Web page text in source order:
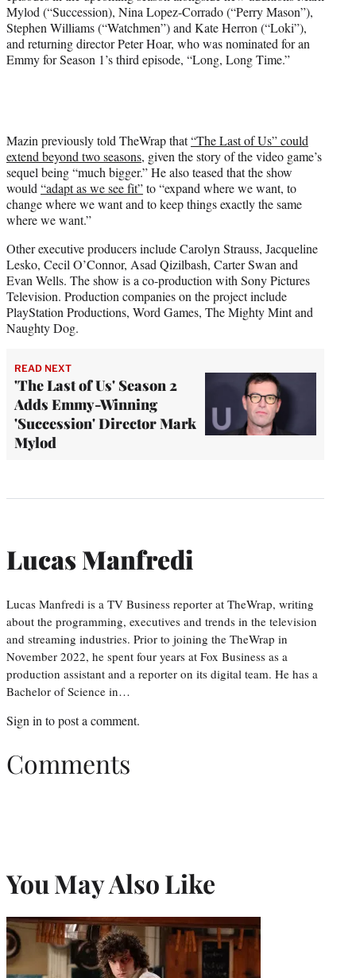
Mylod (“Succession), Nina Lopez-Corrado (“Perry Mason”),
Stephen Williams (“Watchmen”) and Kate Herron (“Loki”),
and returning director Peter Hoar, who was nominated for an
Emmy for Season 1’s third episode, “Long, Long Time.”
Mazin previously told TheWrap that“The Last of Us” could
extend beyond two seasons, given the story of the video game’s
sequel being “much bigger.” He also teased that the show
would “adapt as we see fit”to “expand where we want, to
change where we want and to keep things exactly the same
where we want.”
Other executive producers include Carolyn Strauss, Jacqueline
Lesko, Cecil O’Connor, Asad Qizilbash, Carter Swan and
Evan Wells. The show is a co-production with Sony Pictures
Television. Production companies on the project include
PlayStation Productions, Word Games, The Mighty Mint and
Naughty Dog.
READ NEXT
'The Last of Us' Season 2
Adds Emmy-Winning
'Succession' Director Mark
Mylod
Lucas Manfredi
Lucas Manfredi is a TV Business reporter at TheWrap, writing
about the programming, executives and trends in the television
and streaming industries. Prior to joining the TheWrap in
November 2022, he spent four years at Fox Business as a
production assistant and a reporter on its digital team. He has a
Bachelor of Science in…
Sign in to post a comment.
Comments
You May Also Like